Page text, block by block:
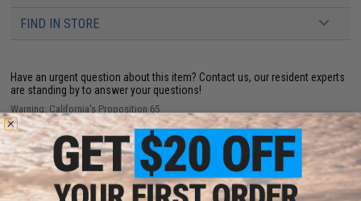
FIND IN STORE
Have an urgent question about this item? Contact us, our resident experts
are standing by to answer your questions!
Warning: California's Proposition 65
ADD TO CART ADD TO